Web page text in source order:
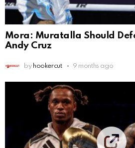
Mora: Muratalla Should
Andy Cruz
by hookercut 9 months ago